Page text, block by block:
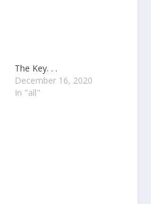
The Key. . .
December 16, 2020
In "all"